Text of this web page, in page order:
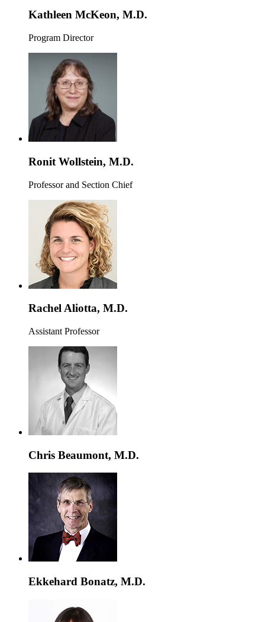
Kathleen McKeon, M.D.
Program Director
Ronit Wollstein, M.D.
Professor and Section Chief
Rachel Aliotta, M.D.
Assistant Professor
Chris Beaumont, M.D.
Ekkehard Bonatz, M.D.